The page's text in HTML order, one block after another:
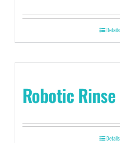
Details
Robotic Rinse
Details